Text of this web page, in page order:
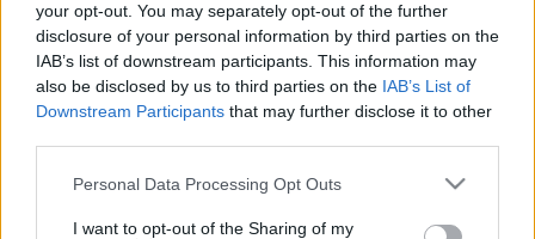
your opt-out. You may separately opt-out of the further
disclosure of your personal information by third parties on the
IAB’s list of downstream participants. This information may
also be disclosed by us to third parties on the IAB’s List of
Downstream Participants that may further disclose it to other
Please note that this website/app uses one or more Google
not limited to your visit or usage behaviour. You may click to
Personal Data Processing Opt Outs
I want to opt-out of the Sharing of my